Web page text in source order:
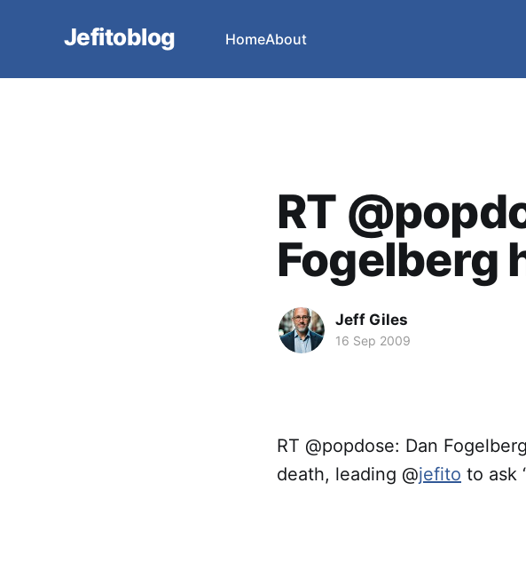
Jefitoblog HomeAbout
RT
Fogelberg
Jeff Giles
16 Sep 2009
RT @popdose: Dan
death, leading @jefito to ask